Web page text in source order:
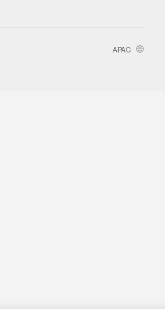
APAC